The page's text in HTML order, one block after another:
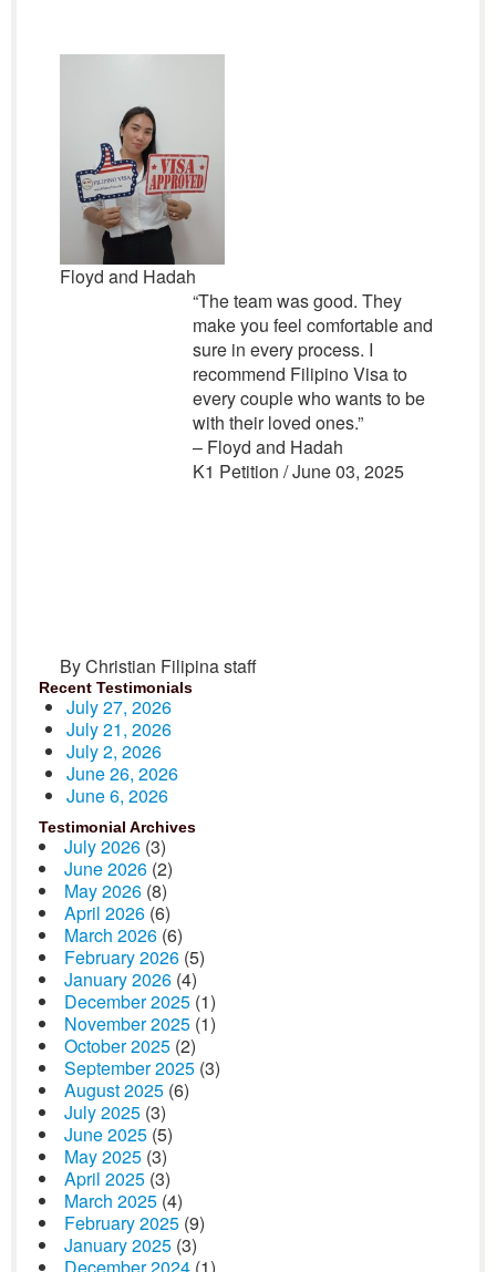
Floyd and Hadah
“The team was good. They
make you feel comfortable and
sure in every process. I
recommend Filipino Visa to
every couple who wants to be
with their loved ones.”
– Floyd and Hadah
K1 Petition / June 03, 2025
By Christian Filipina staff
Recent Testimonials
July 27, 2026
July 21, 2026
July 2, 2026
June 26, 2026
June 6, 2026
Testimonial Archives
July 2026 (3)
June 2026 (2)
May 2026 (8)
April 2026 (6)
March 2026 (6)
February 2026 (5)
January 2026 (4)
December 2025 (1)
November 2025 (1)
October 2025 (2)
September 2025 (3)
August 2025 (6)
July 2025 (3)
June 2025 (5)
May 2025 (3)
April 2025 (3)
March 2025 (4)
February 2025 (9)
January 2025 (3)